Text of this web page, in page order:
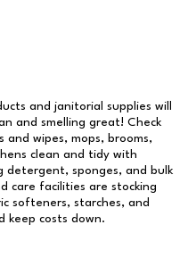
and janitorial supplies will
and smelling great! Check
wipes, mops, brooms,
clean and tidy with
detergent, sponges, and bulk
care facilities are stocking
softeners, starches, and
keep costs down.